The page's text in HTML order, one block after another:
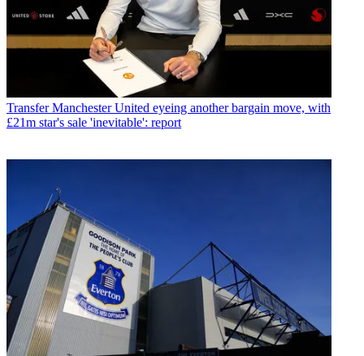
Transfer Manchester United eyeing another bargain move, with
£21m star's sale 'inevitable': report